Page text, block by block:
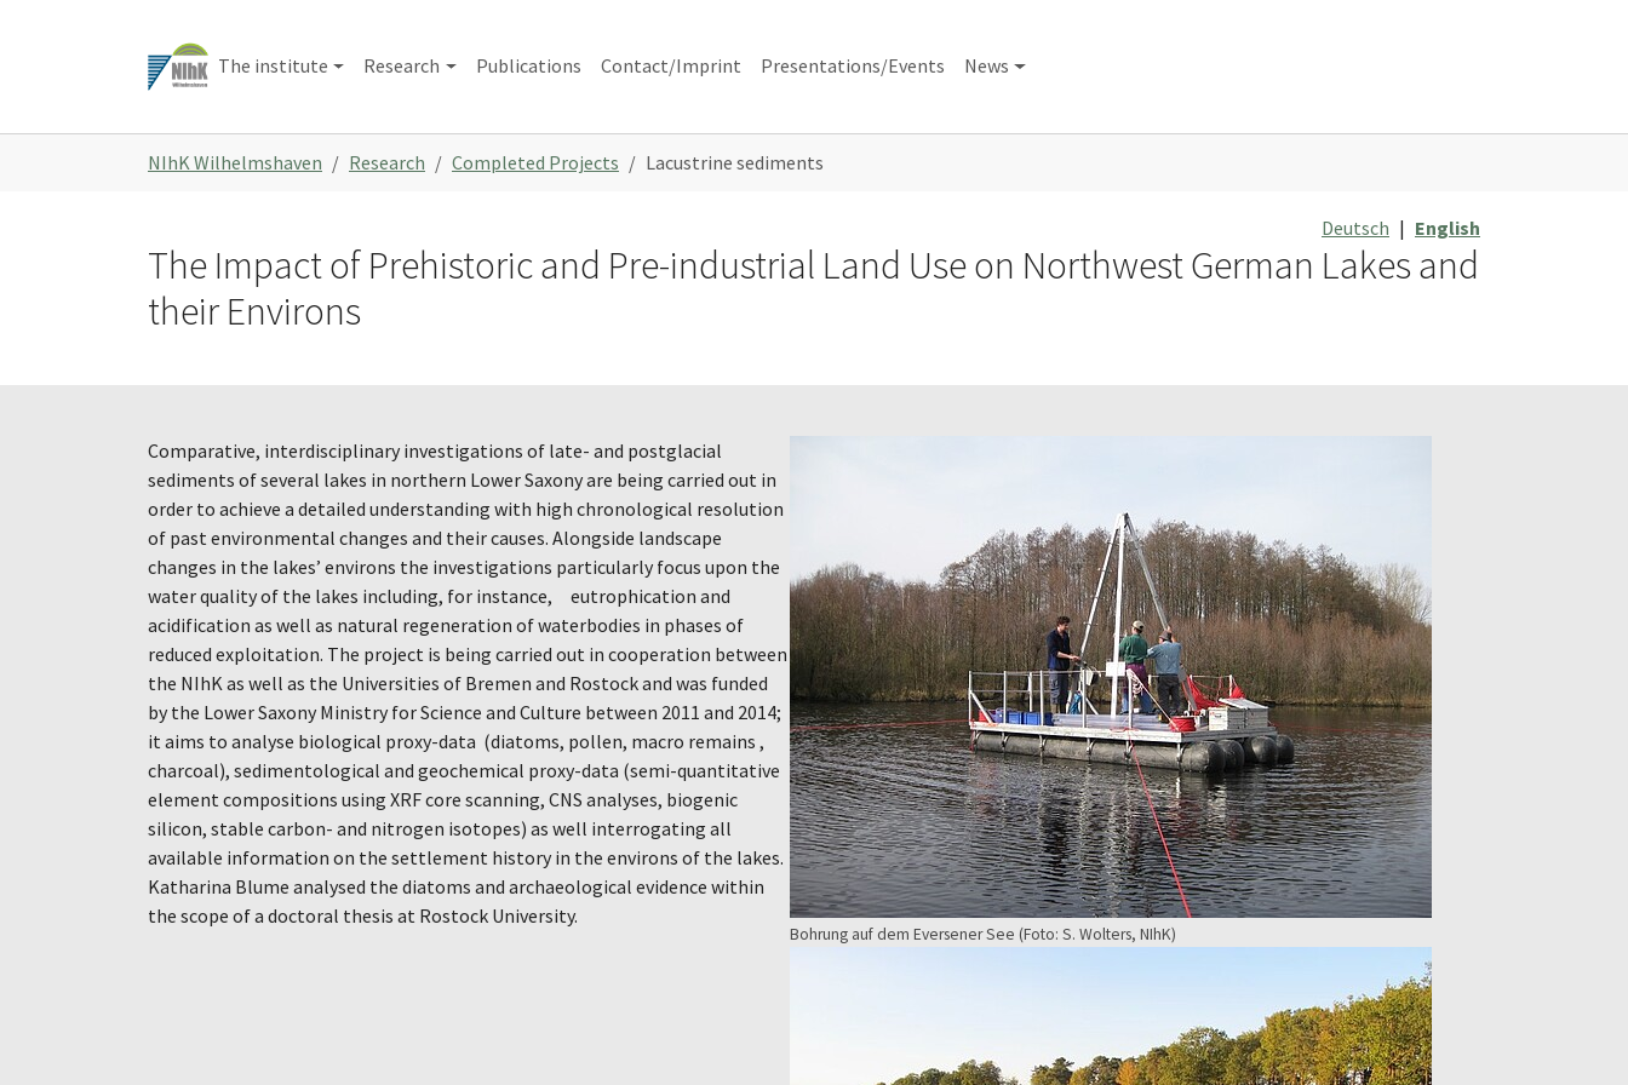
The institute Research Publications Contact/Imprint Presentations/Events News
are
NIhK Wilhelmshaven Research Completed Projects Lacustrine sediments
Deutsch | English
The Impact of Prehistoric and Pre-industrial Land Use on Northwest German Lakes and
their Environs
Bohrung auf dem Eversener See (Foto: S. Wolters, NIhK)
Comparative, interdisciplinary investigations of late- and postglacial
sediments of several lakes in northern Lower Saxony are being carried out in
order to achieve a detailed understanding with high chronological resolution
of past environmental changes and their causes. Alongside landscape
changes in the lakes’ environs the investigations particularly focus upon the
water quality of the lakes including, for instance, eutrophication and
acidification as well as natural regeneration of waterbodies in phases of
reduced exploitation. The project is being carried out in cooperation between
the NIhK as well as the Universities of Bremen and Rostock and was funded
by the Lower Saxony Ministry for Science and Culture between 2011 and 2014;
it aims to analyse biological proxy-data (diatoms, pollen, macro remains ,
charcoal), sedimentological and geochemical proxy-data (semi-quantitative
element compositions using XRF core scanning, CNS analyses, biogenic
silicon, stable carbon- and nitrogen isotopes) as well interrogating all
available information on the settlement history in the environs of the lakes.
Katharina Blume analysed the diatoms and archaeological evidence within
the scope of a doctoral thesis at Rostock University.